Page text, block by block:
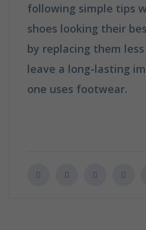
following simple tips
shoes looking their
by replacing them
leave a long-lasting
one uses footwear.